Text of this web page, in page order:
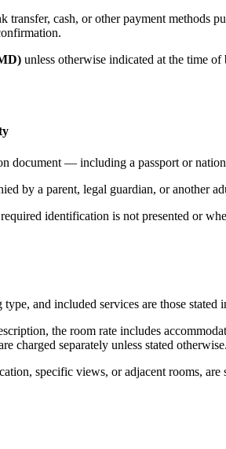
transfer, cash, or other payment methods
unless otherwise indicated at the time
document — including a passport or
by a parent, legal guardian, or another
identification is not presented or
and included services are those
the room rate includes
charged separately unless stated otherwise.
specific views, or adjacent rooms,